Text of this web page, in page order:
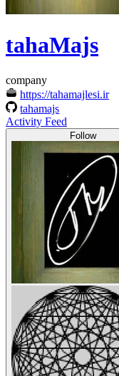
tahaMajs
company
https://tahamajlesi.ir
tahamajs
Activity Feed
Follow